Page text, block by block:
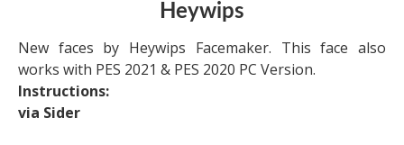
Heywips
New faces by Heywips Facemaker. This face also
works with PES 2021 & PES 2020 PC Version.
Instructions:
via Sider